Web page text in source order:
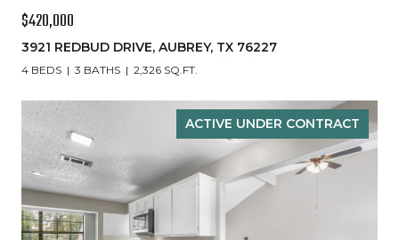
$420,000
3921 REDBUD DRIVE, AUBREY, TX 76227
4 BEDS 3 BATHS 2,326 SQ.FT.
ACTIVE UNDER CONTRACT